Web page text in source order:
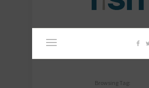
Browsing Tag: